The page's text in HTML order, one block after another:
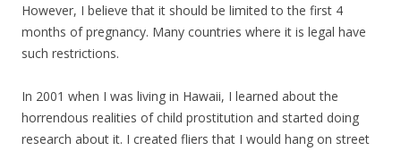
However, I believe that it should be limited to the first 4
months of pregnancy. Many countries where it is legal have
such restrictions.
In 2001 when I was living in Hawaii, I learned about the
horrendous realities of child prostitution and started doing
research about it. I created fliers that I would hang on street